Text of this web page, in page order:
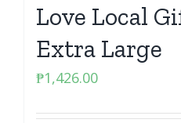
Love Local
Extra Large
₱1,426.00